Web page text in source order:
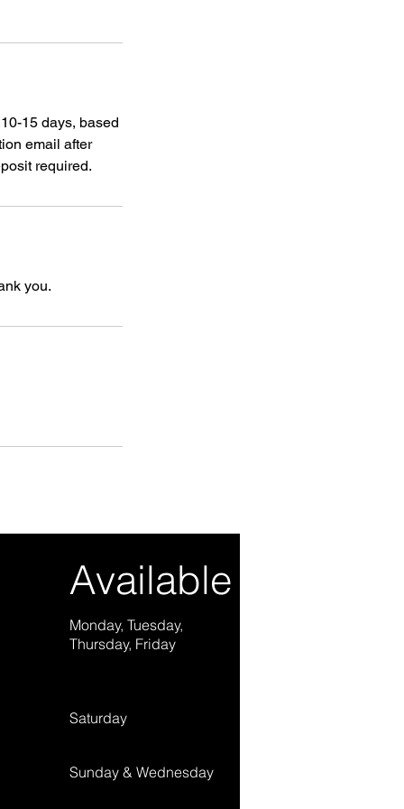
15 days, based
email after
required.
you.
Available Hours
Monday, Tuesday,
Thursday, Friday
Saturday
​Sunday & Wednesday